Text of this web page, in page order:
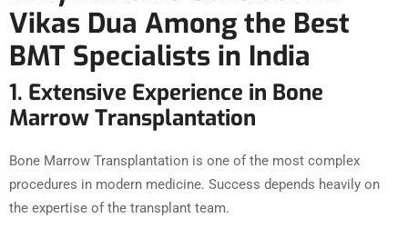
Vikas Dua Among the Best
BMT Specialists in India
1. Extensive Experience in Bone
Marrow Transplantation
Bone Marrow Transplantation is one of the most complex
procedures in modern medicine. Success depends heavily on
the expertise of the transplant team.